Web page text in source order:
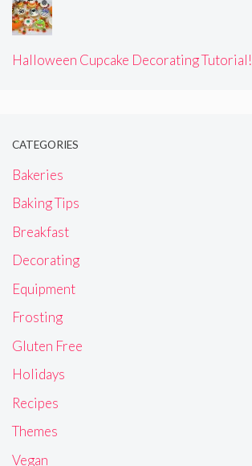
Halloween Cupcake Decorating Tutorial!
CATEGORIES
Bakeries
Baking Tips
Breakfast
Decorating
Equipment
Frosting
Gluten Free
Holidays
Recipes
Themes
Vegan